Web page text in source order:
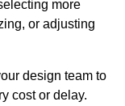
more
or adjusting
design team to
cost or delay.